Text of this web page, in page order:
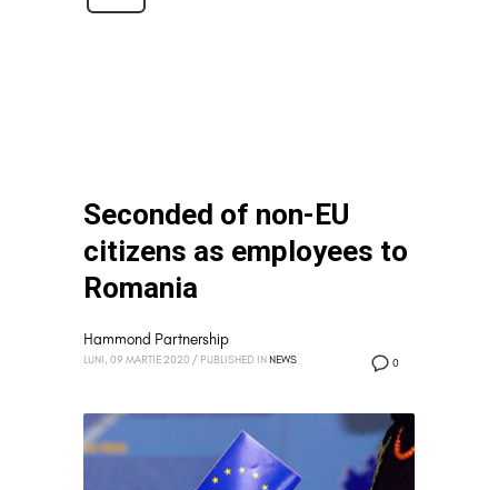
Seconded of non-EU
citizens as employees to
Romania
0
Hammond Partnership
LUNI, 09 MARTIE 2020 / PUBLISHED IN NEWS